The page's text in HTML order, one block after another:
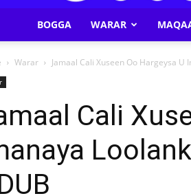
BOGGA WARAR
Warar Jamaal Cali Xuseen Oo Hargeysa
Cali